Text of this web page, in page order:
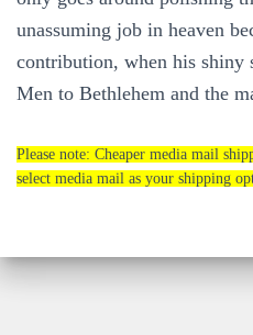
unassuming job in heaven
contribution, when his shiny
Men to Bethlehem and the
Please note: Cheaper media mail
select media mail as your shipping